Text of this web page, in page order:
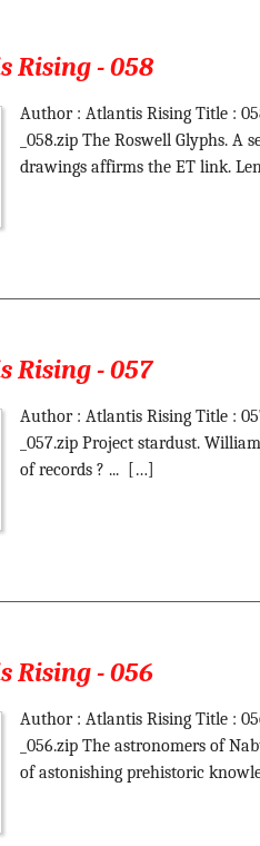
Rising - 058
Author : Atlantis Rising Title :
_058.zip The Roswell Glyphs. A
drawings affirms the ET link.
Rising - 057
Author : Atlantis Rising Title :
_057.zip Project stardust.
of records ? ... […]
Rising - 056
Author : Atlantis Rising Title :
_056.zip The astronomers of
of astonishing prehistoric